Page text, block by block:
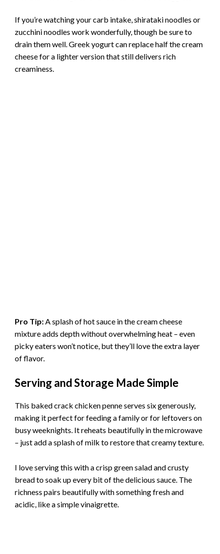
If you’re watching your carb intake, shirataki noodles or
zucchini noodles work wonderfully, though be sure to
drain them well. Greek yogurt can replace half the cream
cheese for a lighter version that still delivers rich
creaminess.
Pro Tip: A splash of hot sauce in the cream cheese
mixture adds depth without overwhelming heat – even
picky eaters won’t notice, but they’ll love the extra layer
of flavor.
Serving and Storage Made Simple
This baked crack chicken penne serves six generously,
making it perfect for feeding a family or for leftovers on
busy weeknights. It reheats beautifully in the microwave
– just add a splash of milk to restore that creamy texture.
I love serving this with a crisp green salad and crusty
bread to soak up every bit of the delicious sauce. The
richness pairs beautifully with something fresh and
acidic, like a simple vinaigrette.